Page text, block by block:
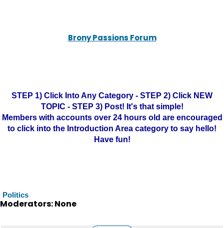
Brony Passions Forum
STEP 1) Click Into Any Category - STEP 2) Click NEW
TOPIC - STEP 3) Post! It's that simple!
Members with accounts over 24 hours old are encouraged
to click into the Introduction Area category to say hello!
Have fun!
Politics
Moderators: None